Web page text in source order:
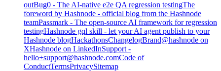
outBug0 - The AI-native e2e QA regression testingThe
foreword by Hashnode - official blog from the Hashnode
teamPassmark - The open-source AI framework for regression
testingHashnode gql skill - let your AI agent publish to your
Hashnode blogHackathonsChangelogBrand@hashnode on
XHashnode on LinkedInSupport -
hello+support@hashnode.comCode of
ConductTermsPrivacySitemap